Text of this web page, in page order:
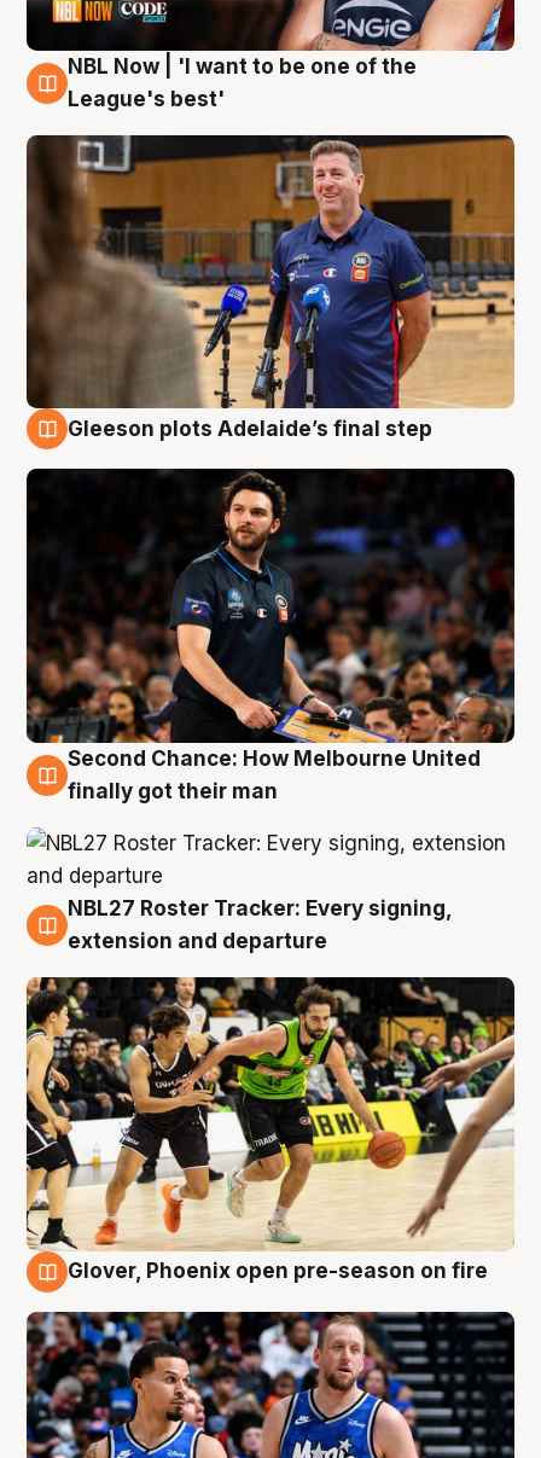
8 Aug
NBL Now | 'I want to be one of the
League's best'
Gleeson plots Adelaide’s final step
8 Aug
Second Chance: How Melbourne United
finally got their man
7 Aug
NBL27 Roster Tracker: Every signing,
extension and departure
Glover, Phoenix open pre-season on fire